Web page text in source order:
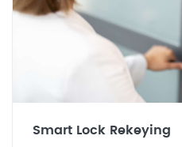
Smart Lock Rekeying